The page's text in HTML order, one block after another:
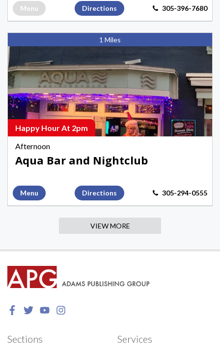
Menu Directions 305-396-7680
Bar
and
Nightclub,
Afternoon
Happy
Hours
Key
West
Happy Hour At 2pm
1 Miles
Afternoon
Aqua Bar and Nightclub
Menu Directions 305-294-0555
VIEW MORE
Sections Services